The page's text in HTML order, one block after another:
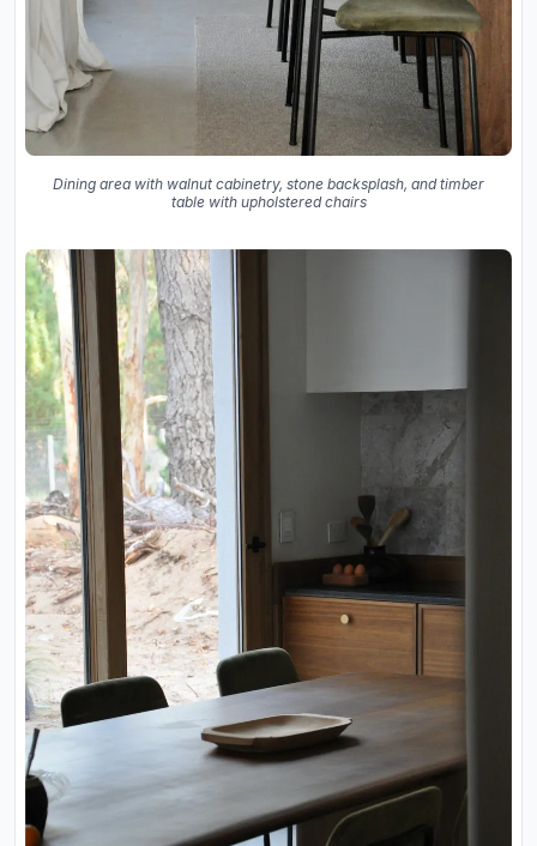
Dining area with walnut cabinetry, stone backsplash, and timber
table with upholstered chairs